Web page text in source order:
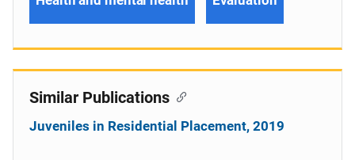
Similar Publications
Juveniles in Residential Placement, 2019